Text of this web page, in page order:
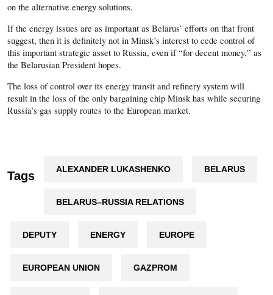
on the alternative energy solutions.
If the energy issues are as important as Belarus’ efforts on that front
suggest, then it is definitely not in Minsk’s interest to cede control of
this important strategic asset to Russia, even if “for decent money,” as
the Belarusian President hopes.
The loss of control over its energy transit and refinery system will
result in the loss of the only bargaining chip Minsk has while securing
Russia’s gas supply routes to the European market.
Tags ALEXANDER LUKASHENKO BELARUS
BELARUS–RUSSIA RELATIONS
DEPUTY ENERGY EUROPE
EUROPEAN UNION GAZPROM